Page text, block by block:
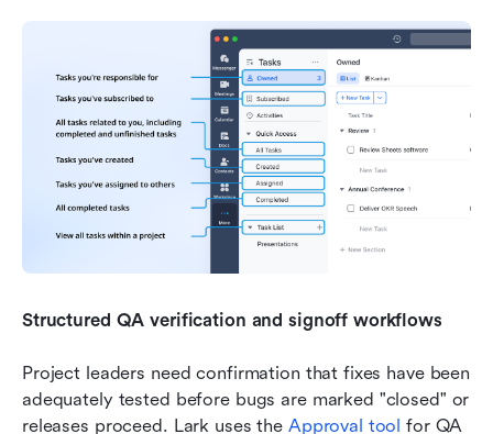
Structured QA verification and signoff workflows
Project leaders need confirmation that fixes have been
adequately tested before bugs are marked "closed" or
releases proceed. Lark uses the Approval tool for QA